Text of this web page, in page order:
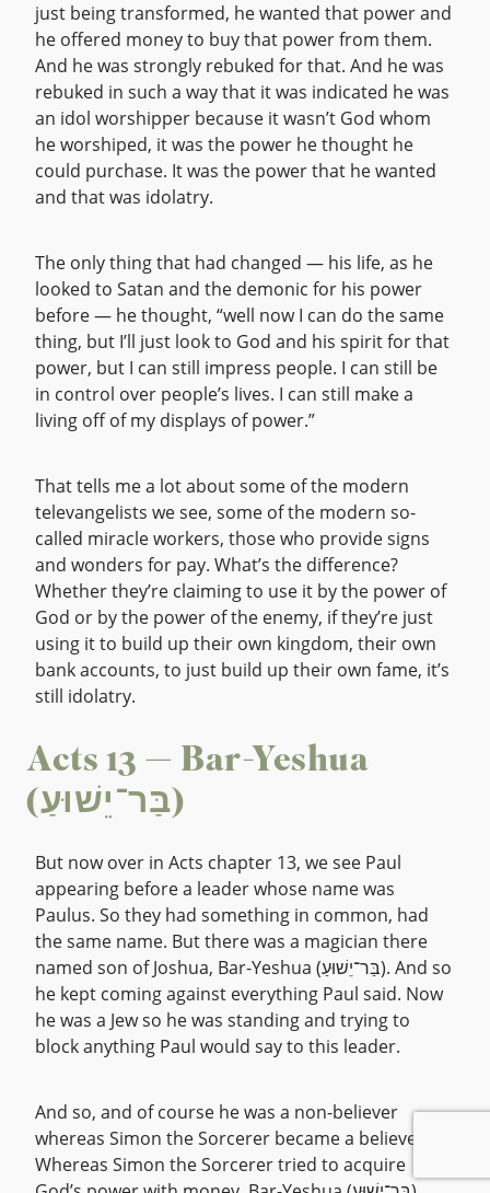
just being transformed, he wanted that power and
he offered money to buy that power from them.
And he was strongly rebuked for that. And he was
rebuked in such a way that it was indicated he was
an idol worshipper because it wasn’t God whom
he worshiped, it was the power he thought he
could purchase. It was the power that he wanted
and that was idolatry.
The only thing that had changed — his life, as he
looked to Satan and the demonic for his power
before — he thought, “well now I can do the same
thing, but I’ll just look to God and his spirit for that
power, but I can still impress people. I can still be
in control over people’s lives. I can still make a
living off of my displays of power.”
That tells me a lot about some of the modern
televangelists we see, some of the modern so-
called miracle workers, those who provide signs
and wonders for pay. What’s the difference?
Whether they’re claiming to use it by the power of
God or by the power of the enemy, if they’re just
using it to build up their own kingdom, their own
bank accounts, to just build up their own fame, it’s
still idolatry.
Acts 13 — Bar-Yeshua
(בַּר־יֵשׁוּעַ)
But now over in Acts chapter 13, we see Paul
appearing before a leader whose name was
Paulus. So they had something in common, had
the same name. But there was a magician there
named son of Joshua, Bar-Yeshua (בַּר־יֵשׁוּעַ). And so
he kept coming against everything Paul said. Now
he was a Jew so he was standing and trying to
block anything Paul would say to this leader.
And so, and of course he was a non-believer
whereas Simon the Sorcerer became a believer.
Whereas Simon the Sorcerer tried to acquire